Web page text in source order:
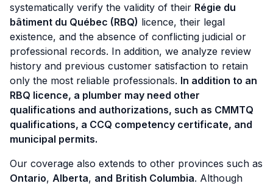
systematically verify the validity of their Régie du
bâtiment du Québec (RBQ) licence, their legal
existence, and the absence of conflicting judicial or
professional records. In addition, we analyze review
history and previous customer satisfaction to retain
only the most reliable professionals. In addition to an
RBQ licence, a plumber may need other
qualifications and authorizations, such as CMMTQ
qualifications, a CCQ competency certificate, and
municipal permits.
Our coverage also extends to other provinces such as
Ontario, Alberta, and British Columbia. Although